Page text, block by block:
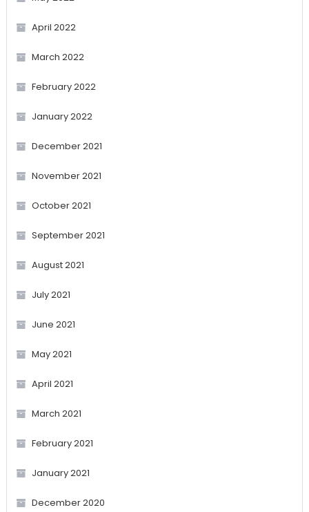
April 2022
March 2022
February 2022
January 2022
December 2021
November 2021
October 2021
September 2021
August 2021
July 2021
June 2021
May 2021
April 2021
March 2021
February 2021
January 2021
December 2020